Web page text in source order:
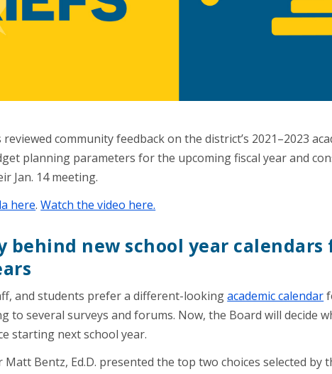
community feedback on the district’s 2021–2023
planning parameters for the upcoming fiscal year and
Jan. 14 meeting.
here.Watch the video here.
behind new school year calendars
and students prefer a different-lookingacademic calendar
to several surveys and forums. Now, the Board will decide
starting next school year.
Matt Bentz, Ed.D. presented the top two choices selected by